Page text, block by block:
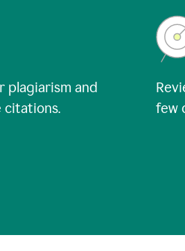
plagiarism and
citations.
few